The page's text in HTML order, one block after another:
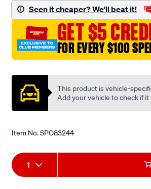
bearing-
kit/SPO83244.html
Seen it cheaper? We'll beat it!
GET $5
FOR EVERY $100
This product is vehicle-
Add your vehicle to check if it
Item No.SPO83244
Add
to
Product
Actions
1